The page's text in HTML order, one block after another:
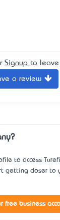
Signup to leave
a review
to access
getting closer to
free business